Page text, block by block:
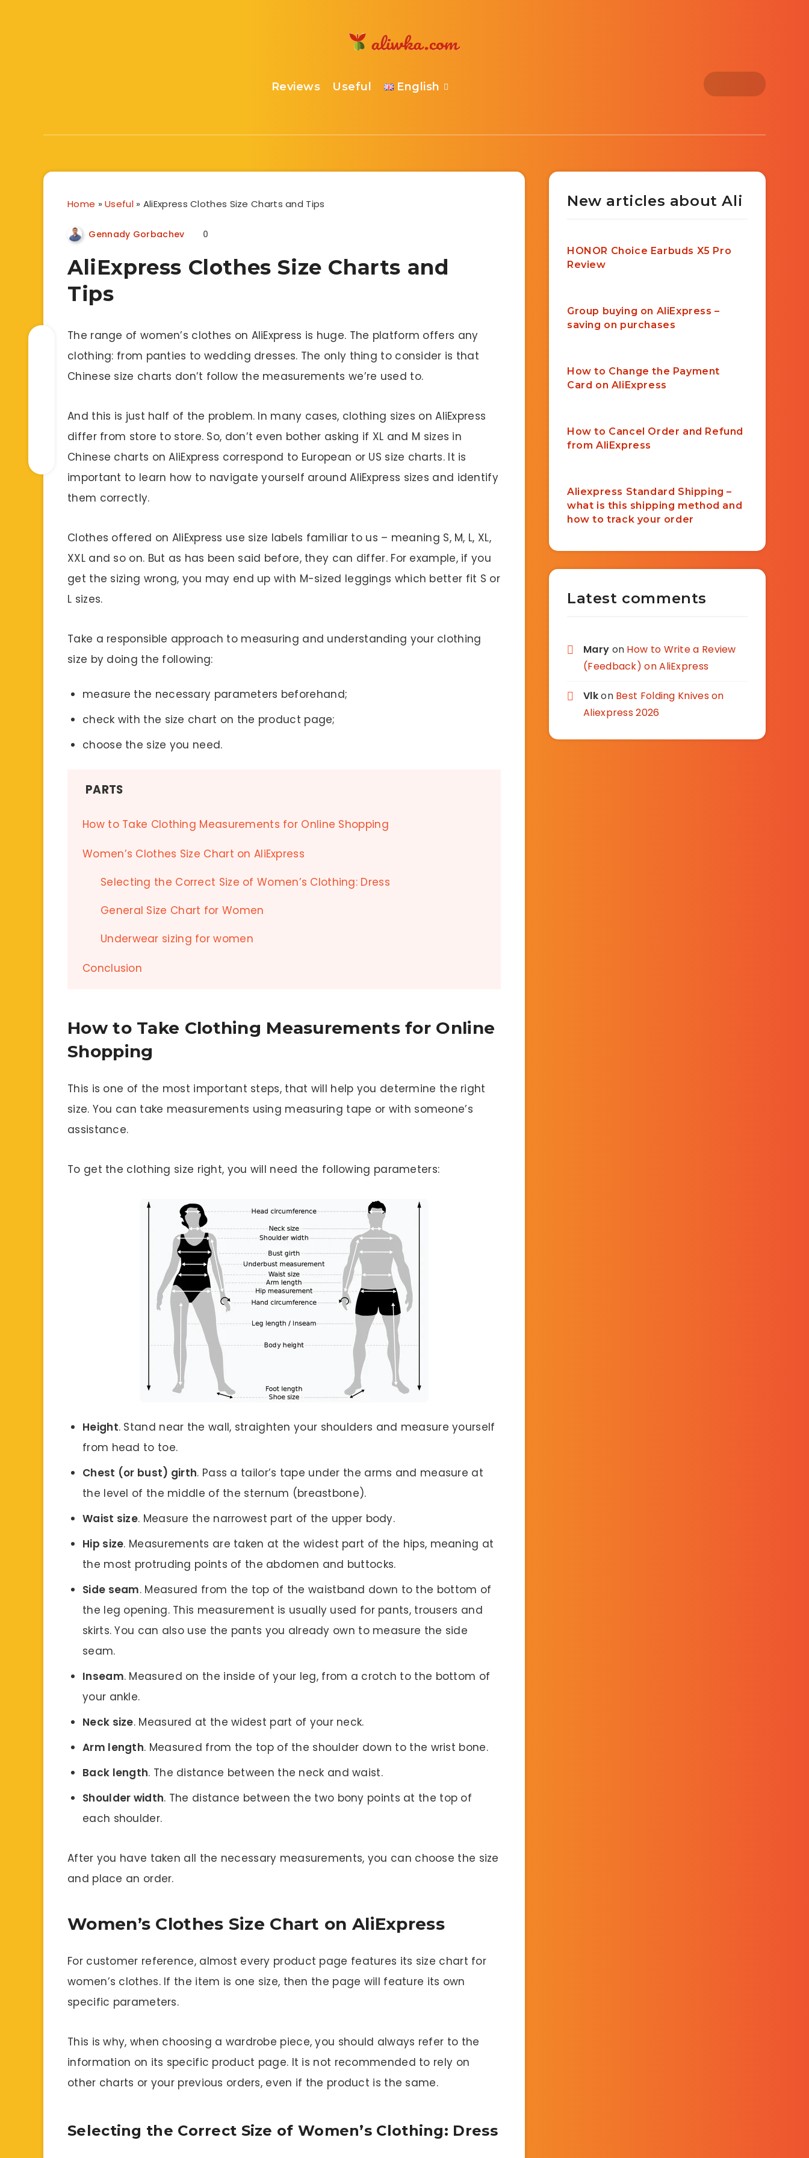
Reviews Useful English
Home »Useful» AliExpress Clothes Size Charts and Tips
Gennady Gorbachev 0
AliExpress Clothes Size Charts and
Tips
The range of women’s clothes on AliExpress is huge. The platform offers any
clothing: from panties to wedding dresses. The only thing to consider is that
Chinese size charts don’t follow the measurements we’re used to.
And this is just half of the problem. In many cases, clothing sizes on AliExpress
differ from store to store. So, don’t even bother asking if XL and M sizes in
Chinese charts on AliExpress correspond to European or US size charts. It is
important to learn how to navigate yourself around AliExpress sizes and identify
them correctly.
Clothes offered on AliExpress use size labels familiar to us – meaning S, M, L, XL,
XXL and so on. But as has been said before, they can differ. For example, if you
get the sizing wrong, you may end up with M-sized leggings which better fit S or
L sizes.
Take a responsible approach to measuring and understanding your clothing
size by doing the following:
measure the necessary parameters beforehand;
check with the size chart on the product page;
choose the size you need.
PARTS
How to Take Clothing Measurements for Online Shopping
Women’s Clothes Size Chart on AliExpress
Selecting the Correct Size of Women’s Clothing: Dress
General Size Chart for Women
Underwear sizing for women
Conclusion
How to Take Clothing Measurements for Online
Shopping
This is one of the most important steps, that will help you determine the right
size. You can take measurements using measuring tape or with someone’s
assistance.
To get the clothing size right, you will need the following parameters:
Height. Stand near the wall, straighten your shoulders and measure yourself
from head to toe.
Chest (or bust) girth. Pass a tailor’s tape under the arms and measure at
the level of the middle of the sternum (breastbone).
Waist size. Measure the narrowest part of the upper body.
Hip size. Measurements are taken at the widest part of the hips, meaning at
the most protruding points of the abdomen and buttocks.
Side seam. Measured from the top of the waistband down to the bottom of
the leg opening. This measurement is usually used for pants, trousers and
skirts. You can also use the pants you already own to measure the side
seam.
Inseam. Measured on the inside of your leg, from a crotch to the bottom of
your ankle.
Neck size. Measured at the widest part of your neck.
Arm length. Measured from the top of the shoulder down to the wrist bone.
Back length. The distance between the neck and waist.
Shoulder width. The distance between the two bony points at the top of
each shoulder.
After you have taken all the necessary measurements, you can choose the size
and place an order.
Women’s Clothes Size Chart on AliExpress
For customer reference, almost every product page features its size chart for
women’s clothes. If the item is one size, then the page will feature its own
specific parameters.
This is why, when choosing a wardrobe piece, you should always refer to the
information on its specific product page. It is not recommended to rely on
other charts or your previous orders, even if the product is the same.
Selecting the Correct Size of Women’s Clothing: Dress
New articles about Ali
HONOR Choice Earbuds X5 Pro
Review
Group buying on AliExpress –
saving on purchases
How to Change the Payment
Card on AliExpress
How to Cancel Order and Refund
from AliExpress
Aliexpress Standard Shipping –
what is this shipping method and
how to track your order
Latest comments
Mary on How to Write a Review
(Feedback) on AliExpress
Vlkon Best Folding Knives on
Aliexpress 2026